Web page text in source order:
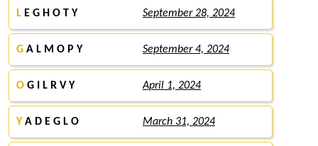
L E G H O T Y September 28, 2024
G A L M O P Y September 4, 2024
O G I L R V Y April 1, 2024
Y A D E G L O March 31, 2024